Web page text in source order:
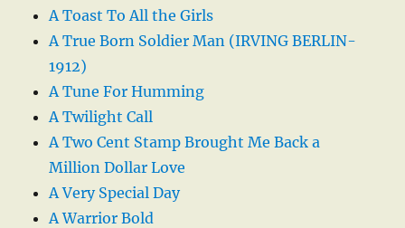
A Toast To All the Girls
A True Born Soldier Man (IRVING BERLIN-
1912)
A Tune For Humming
A Twilight Call
A Two Cent Stamp Brought Me Back a
Million Dollar Love
A Very Special Day
A Warrior Bold